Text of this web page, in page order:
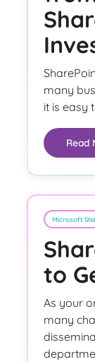
many
it is easy
Read
Microsoft
to
As your
many